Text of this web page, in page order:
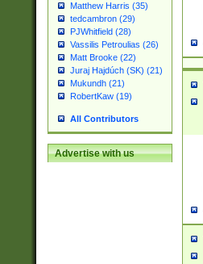
Matthew Harris (35)
tedcambron (29)
PJWhitfield (28)
Vassilis Petroulias (26)
Matt Brooke (22)
Juraj Hajdúch (SK) (21)
Mukundh (21)
RobertKaw (19)
All Contributors
Advertise with us